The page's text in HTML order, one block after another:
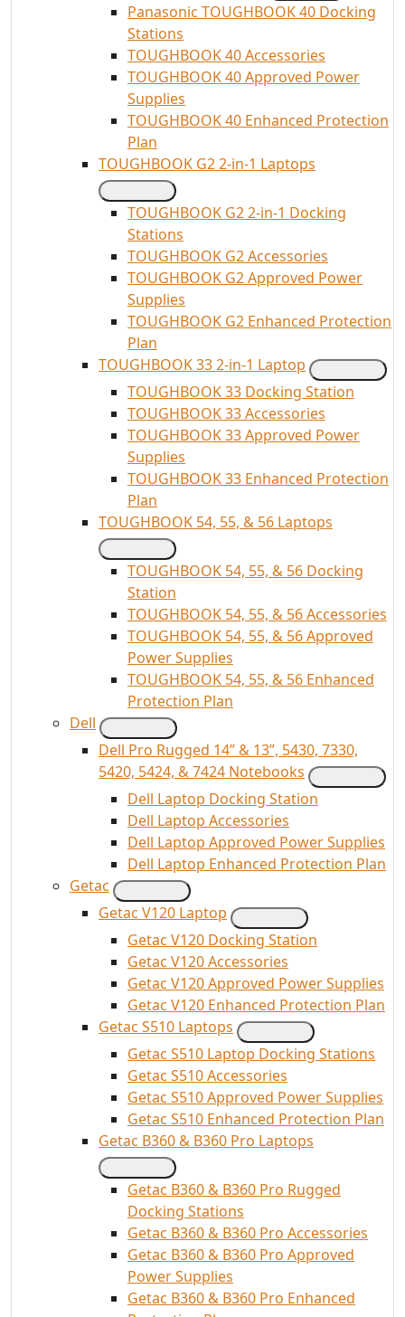
Panasonic TOUGHBOOK 40 Docking
Stations
TOUGHBOOK 40 Accessories
TOUGHBOOK 40 Approved Power
Supplies
TOUGHBOOK 40 Enhanced Protection
Plan
TOUGHBOOK G2 2-in-1 Laptops
TOUGHBOOK G2 2-in-1 Docking
Stations
TOUGHBOOK G2 Accessories
TOUGHBOOK G2 Approved Power
Supplies
TOUGHBOOK G2 Enhanced Protection
Plan
TOUGHBOOK 33 2-in-1 Laptop
TOUGHBOOK 33 Docking Station
TOUGHBOOK 33 Accessories
TOUGHBOOK 33 Approved Power
Supplies
TOUGHBOOK 33 Enhanced Protection
Plan
TOUGHBOOK 54, 55, & 56 Laptops
TOUGHBOOK 54, 55, & 56 Docking
Station
TOUGHBOOK 54, 55, & 56 Accessories
TOUGHBOOK 54, 55, & 56 Approved
Power Supplies
TOUGHBOOK 54, 55, & 56 Enhanced
Protection Plan
Dell
Dell Pro Rugged 14” & 13”, 5430, 7330,
5420, 5424, & 7424 Notebooks
Dell Laptop Docking Station
Dell Laptop Accessories
Dell Laptop Approved Power Supplies
Dell Laptop Enhanced Protection Plan
Getac
Getac V120 Laptop
Getac V120 Docking Station
Getac V120 Accessories
Getac V120 Approved Power Supplies
Getac V120 Enhanced Protection Plan
Getac S510 Laptops
Getac S510 Laptop Docking Stations
Getac S510 Accessories
Getac S510 Approved Power Supplies
Getac S510 Enhanced Protection Plan
Getac B360 & B360 Pro Laptops
Getac B360 & B360 Pro Rugged
Docking Stations
Getac B360 & B360 Pro Accessories
Getac B360 & B360 Pro Approved
Power Supplies
Getac B360 & B360 Pro Enhanced